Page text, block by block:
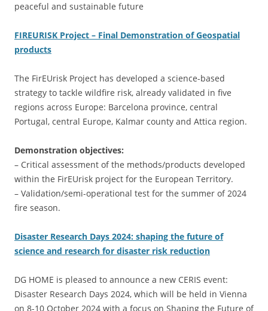
peaceful and sustainable future
FIREURISK Project – Final Demonstration of Geospatial
products
The FirEUrisk Project has developed a science-based
strategy to tackle wildfire risk, already validated in five
regions across Europe: Barcelona province, central
Portugal, central Europe, Kalmar county and Attica region.
Demonstration objectives:
– Critical assessment of the methods/products developed
within the FirEUrisk project for the European Territory.
– Validation/semi-operational test for the summer of 2024
fire season.
Disaster Research Days 2024: shaping the future of
science and research for disaster risk reduction
DG HOME is pleased to announce a new CERIS event:
Disaster Research Days 2024, which will be held in Vienna
on 8-10 October 2024 with a focus on Shaping the Future of